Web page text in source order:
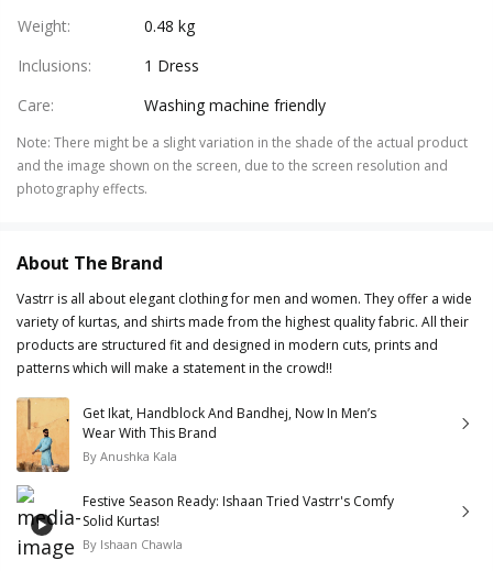
Weight:
0.48 kg
Inclusions:
1 Dress
Care: Washing machine friendly
Note: There might be a slight variation in the shade of the actual product
and the image shown on the screen, due to the screen resolution and
photography effects.
About The Brand
Vastrr is all about elegant clothing for men and women. They offer a wide
variety of kurtas, and shirts made from the highest quality fabric. All their
products are structured fit and designed in modern cuts, prints and
patterns which will make a statement in the crowd!!
Get Ikat, Handblock And Bandhej, Now In Men’s
Wear With This Brand
By Anushka Kala
Festive Season Ready: Ishaan Tried Vastrr's Comfy
Solid Kurtas!
By Ishaan Chawla